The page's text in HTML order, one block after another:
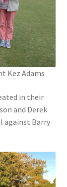
Kez Adams
in their
and Derek
against Barry